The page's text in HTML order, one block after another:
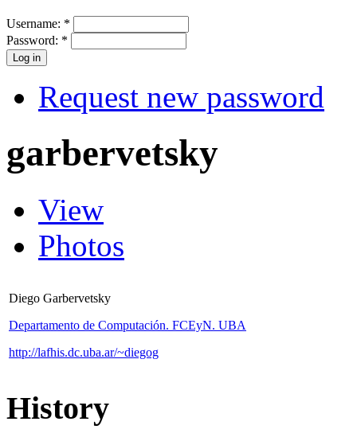
Username: *
Password: *
Request new password
garbervetsky
View
Photos
Diego Garbervetsky
Departamento de Computación. FCEyN. UBA
http://lafhis.dc.uba.ar/~diegog
History